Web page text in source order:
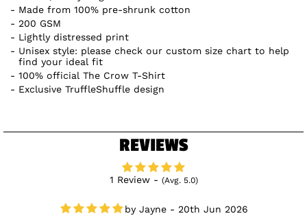
Made from 100% pre-shrunk cotton
200 GSM
Lightly distressed print
Unisex style: please check our custom size chart to help
find your ideal fit
100% official The Crow T-Shirt
Exclusive TruffleShuffle design
REVIEWS
1 Review - (Avg. 5.0)
Jayne - 20th Jun 2026